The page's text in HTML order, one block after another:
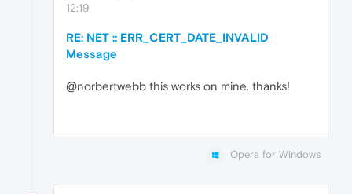
12:19
RE: NET :: ERR_CERT_DATE_INVALID
Message
@norbertwebb this works on mine. thanks!
Opera for Windows